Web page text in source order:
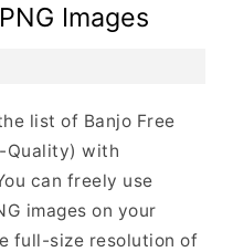
Images
list of Banjo Free
Quality) with
can freely use
images on your
full-size resolution of